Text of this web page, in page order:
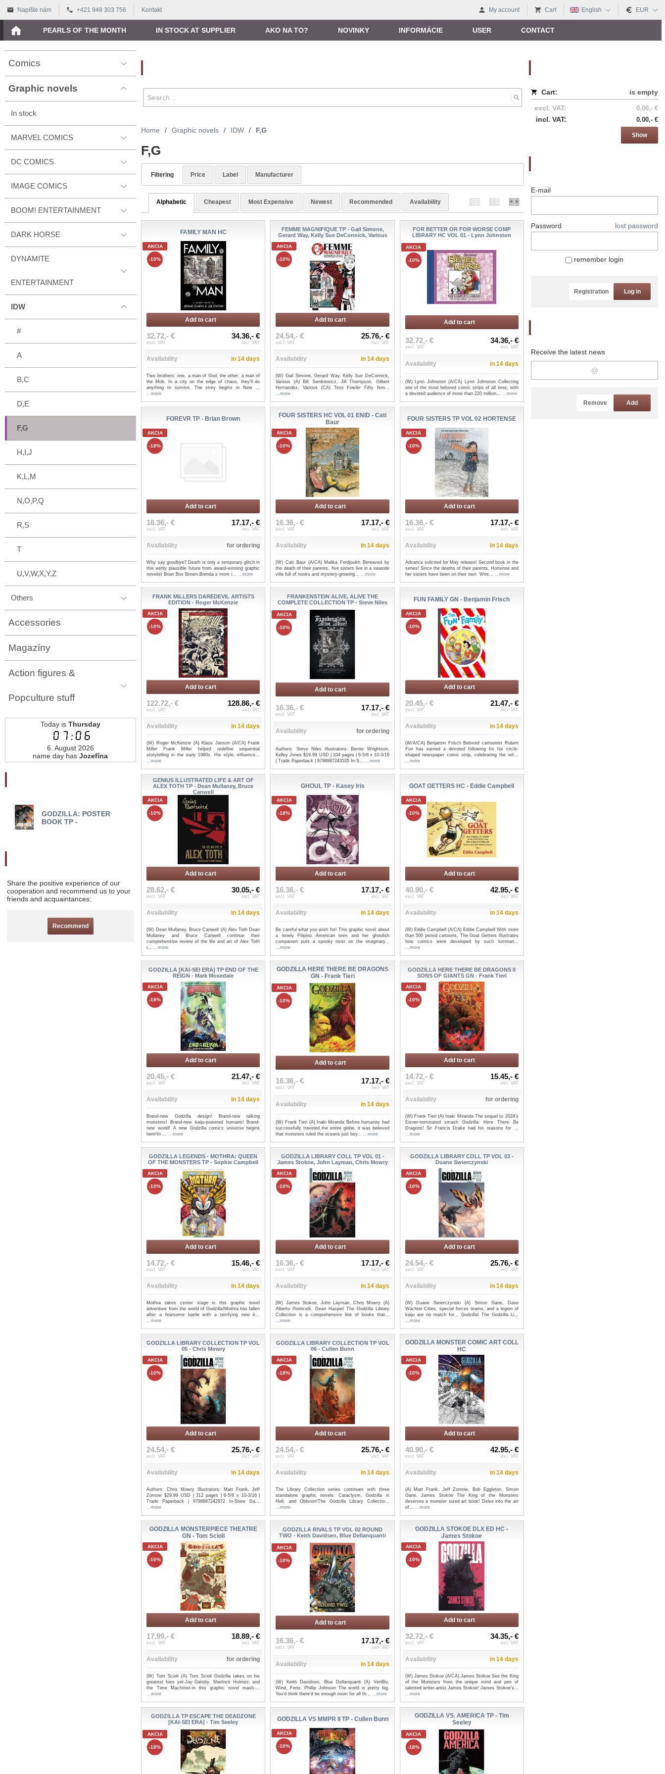
Napíšte nám +421 948 303 756 Kontakt My account Cart English EUR
PEARLS OF THE MONTH IN STOCK AT SUPPLIER AKO NA TO? NOVINKY INFORMÁCIE USER CONTACT
Comics
Graphic novels
In stock
MARVEL COMICS
DC COMICS
IMAGE COMICS
BOOM! ENTERTAINMENT
DARK HORSE
DYNAMITE
ENTERTAINMENT
IDW
#
A
B,C
D,E
F,G
H,I,J
K,L,M
N,O,P,Q
R,S
T
U,V,W,X,Y,Z
Others
Accessories
Magazíny
Action figures &
Popculture stuff
Today is Thursday
07:06
6. August 2026
name day hasJozefína
GODZILLA: POSTER
BOOK TP -
FOREVR TP - Brian Brown
GODZILLA TP ESCAPE THE
DEADZONE [KAI-SEI ERA] - ...
GODZILLA [KAI-SEI ERA] TP END
OF THE REIGN - Mar...
Share the positive experience of our
cooperation and recommend us to your
friends and acquaintances:
Recommend
Cart:
is empty
excl. VAT:
0.00,- €
incl. VAT: 0.00,- €
Show
E-mail
Password lost password
remember login
Registration Log in
Receive the latest news
Remove Add
Home / Graphic novels / IDW / F,G
F,G
Filtering Price Label Manufacturer
Alphabetic Cheapest Most Expensive Newest Recommended Availability
FAMILY MAN HC
AKCIA
-10%
Add to cart
32.72,- €
excl. VAT
34.36,- €
incl. VAT
Availability in 14 days
Two brothers: one, a man of God; the other, a man of
the Mob. In a city on the edge of chaos, they'll do
anything to survive. The story begins in New ...
...more
FEMME MAGNIFIQUE TP - Gail Simone,
Gerard Way, Kelly Sue DeConnick, Various
AKCIA
-10%
Add to cart
24.54,- €
excl. VAT
25.76,- €
incl. VAT
Availability in 14 days
(W) Gail Simone, Gerard Way, Kelly Sue DeConnick,
Various (A) Bill Sienkiewicz, Jill Thompson, Gilbert
Hernandez, Various (CA) Tess Fowler Fifty fem...
...more
FOR BETTER OR FOR WORSE COMP
LIBRARY HC VOL 01 - Lynn Johnston
AKCIA
-10%
Add to cart
32.72,- €
excl. VAT
34.36,- €
incl. VAT
Availability in 14 days
(W) Lynn Johnston (A/CA) Lynn Johnston Collecting
one of the most beloved comic strips of all time, with
a devoted audience of more than 220 million...
...more
FOREVR TP - Brian Brown
AKCIA
-18%
Add to cart
16.36,- €
excl. VAT
17.17,- €
incl. VAT
Availability for ordering
Why say goodbye? Death is only a temporary glitch in
this eerily plausible future from award-winning graphic
novelist Brian Box Brown.Brenda s mom i......more
FOUR SISTERS HC VOL 01 ENID - Cati
Baur
AKCIA
-10%
Add to cart
16.36,- €
excl. VAT
17.17,- €
incl. VAT
Availability in 14 days
(W) Cati Baur (A/CA) Malika Ferdjoukh Bereaved by
the death of their parents, five sisters live in a seaside
villa full of nooks and mystery-growing......more
FOUR SISTERS TP VOL 02 HORTENSE
AKCIA
-10%
Add to cart
16.36,- €
excl. VAT
17.17,- €
incl. VAT
Availability in 14 days
Advance solicited for May release! Second book in the
series! Since the deaths of their parents, Hortense and
her sisters have been on their own. Wint... ...more
FRANK MILLERS DAREDEVIL ARTISTS
EDITION - Roger McKenzie
AKCIA
-10%
Add to cart
122.72,- €
excl. VAT
128.86,- €
incl. VAT
Availability in 14 days
(W) Roger McKenzie (A) Klaus Janson (A/CA) Frank
Miller Frank Miller helped redefine sequential
storytelling in the early 1980s. His style, influence...
...more
FRANKENSTEIN ALIVE, ALIVE THE
COMPLETE COLLECTION TP - Steve Niles
AKCIA
-10%
Add to cart
16.36,- €
excl. VAT
17.17,- €
incl. VAT
Availability for ordering
Authors: Steve Niles Illustrators: Bernie Wrightson,
Kelley Jones $19.99 USD | 104 pages | 6-5/8 x 10-3/16
| Trade Paperback | 9798887243535 In-S...
...more
FUN FAMILY GN - Benjamin Frisch
AKCIA
-10%
Add to cart
20.45,- €
excl. VAT
21.47,- €
incl. VAT
Availability in 14 days
(W/A/CA) Benjamin Frisch Beloved cartoonist Robert
Fun has earned a devoted following for his circle-
shaped newspaper comic strip, celebrating the wh...
...more
GENIUS ILLUSTRATED LIFE & ART OF
ALEX TOTH TP - Dean Mullaney, Bruce
Canwell
AKCIA
-10%
Add to cart
28.62,- €
excl. VAT
30.05,- €
incl. VAT
Availability in 14 days
(W) Dean Mullaney, Bruce Canwell (A) Alex Toth Dean
Mullaney and Bruce Canwell continue their
comprehensive review of the life and art of Alex Toth
i......more
GHOUL TP - Kasey Iris
AKCIA
-18%
Add to cart
16.36,- €
excl. VAT
17.17,- €
incl. VAT
Availability in 14 days
Be careful what you wish for! This graphic novel about
a lonely Filipino American teen and her ghoulish
companion puts a spooky twist on the imaginary...
...more
GOAT GETTERS HC - Eddie Campbell
AKCIA
-10%
Add to cart
40.90,- €
excl. VAT
42.95,- €
incl. VAT
Availability in 14 days
(W) Eddie Campbell (A/CA) Eddie Campbell With more
than 500 period cartoons, The Goat Getters illustrates
how comics were developed by such luminari...
...more
GODZILLA [KAI-SEI ERA] TP END OF THE
REIGN - Mark Mosedale
AKCIA
-18%
Add to cart
20.45,- €
excl. VAT
21.47,- €
incl. VAT
Availability in 14 days
Brand-new Godzilla design! Brand-new talking
monsters! Brand-new kaiju-powered humans! Brand-
new world! A new Godzilla comics universe begins
here!In ......more
GODZILLA HERE THERE BE DRAGONS
GN - Frank Tieri
AKCIA
-10%
Add to cart
16.36,- €
excl. VAT
17.17,- €
incl. VAT
Availability in 14 days
(W) Frank Tieri (A) Inaki Miranda Before humanity had
successfully traveled the entire globe, it was believed
that monsters ruled the oceans just bey...
...more
GODZILLA HERE THERE BE DRAGONS II
SONS OF GIANTS GN - Frank Tieri
AKCIA
-10%
Add to cart
14.72,- €
excl. VAT
15.45,- €
incl. VAT
Availability for ordering
(W) Frank Tieri (A) Inaki Miranda The sequel to 2024's
Eisner-nominated smash Godzilla: Here There Be
Dragons! Sir Francis Drake had his reasons for ...
...more
GODZILLA LEGENDS - MOTHRA: QUEEN
OF THE MONSTERS TP - Sophie Campbell
AKCIA
-10%
Add to cart
14.72,- €
excl. VAT
15.46,- €
incl. VAT
Availability in 14 days
Mothra takes center stage in this graphic novel
adventure from the world of Godzilla!Mothra has fallen
after a fearsome battle with a terrifying new k...
...more
GODZILLA LIBRARY COLL TP VOL 01 -
James Stokoe, John Layman, Chris Mowry
AKCIA
-10%
Add to cart
16.36,- €
excl. VAT
17.17,- €
incl. VAT
Availability in 14 days
(W) James Stokoe, John Layman, Chris Mowry (A)
Alberto Ponticelli, Dean Haspiel The Godzilla Library
Collection is a comprehensive line of books that...
...more
GODZILLA LIBRARY COLL TP VOL 03 -
Duane Swierczynski
AKCIA
-10%
Add to cart
24.54,- €
excl. VAT
25.76,- €
incl. VAT
Availability in 14 days
(W) Duane Swierczynski (A) Simon Gane, Dave
Wachter Cities, special forces teams, and a legion of
kaiju are no match for... Godzilla! The Godzilla Li...
...more
GODZILLA LIBRARY COLLECTION TP VOL
05 - Chris Mowry
AKCIA
-10%
Add to cart
24.54,- €
excl. VAT
25.76,- €
incl. VAT
Availability in 14 days
Authors: Chris Mowry Illustrators: Matt Frank, Jeff
Zornow $29.99 USD | 312 pages | 6-5/8 x 10-3/16 |
Trade Paperback | 9798887242972 In-Store Da...
...more
GODZILLA LIBRARY COLLECTION TP VOL
06 - Cullen Bunn
AKCIA
-18%
Add to cart
24.54,- €
excl. VAT
25.76,- €
incl. VAT
Availability in 14 days
The Library Collection series continues with three
standalone graphic novels: Cataclysm, Godzilla in
Hell, and Oblivion!The Godzilla Library Collectio...
...more
GODZILLA MONSTER COMIC ART COLL
HC
AKCIA
-10%
Add to cart
40.90,- €
excl. VAT
42.95,- €
incl. VAT
Availability in 14 days
(A) Matt Frank, Jeff Zornow, Bob Eggleton, Simon
Gane, James Stokoe The King of the Monsters
deserves a monster sized art book! Delve into the art
of... ...more
GODZILLA MONSTERPIECE THEATRE
GN - Tom Scioli
AKCIA
-10%
Add to cart
17.99,- €
excl. VAT
18.89,- €
incl. VAT
Availability for ordering
(W) Tom Scioli (A) Tom Scioli Godzilla takes on his
greatest foes yet-Jay Gatsby, Sherlock Holmes, and
the Time Machinist-in this graphic novel mash-...
...more
GODZILLA RIVALS TP VOL 02 ROUND
TWO - Keith Davidsen, Blue Dellanquanti
AKCIA
-10%
Add to cart
16.36,- €
excl. VAT
17.17,- €
incl. VAT
Availability in 14 days
(W) Keith Davidsen, Blue Dellanquanti (A) VenBlu,
Wind, Ferio, Phillip Johnson The world is pretty big.
You'd think there'd be enough room for all th...
...more
GODZILLA STOKOE DLX ED HC -
James Stokoe
AKCIA
-10%
Add to cart
32.72,- €
excl. VAT
34.35,- €
incl. VAT
Availability in 14 days
(W) James Stokoe (A/CA) James Stokoe See the King
of the Monsters from the unique mind and pen of
talented writer-artist James Stokoe! James Stokoe's...
...more
GODZILLA TP ESCAPE THE DEADZONE
[KAI-SEI ERA] - Tim Seeley
AKCIA
-18%
GODZILLA VS MMPR II TP - Cullen Bunn
AKCIA
-10%
GODZILLA VS. AMERICA TP - Tim
Seeley
AKCIA
-18%